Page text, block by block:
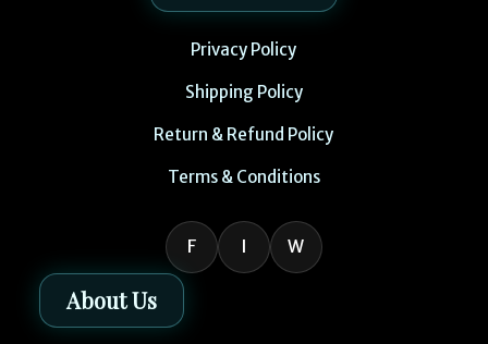
Privacy Policy
Shipping Policy
Return & Refund Policy
Terms & Conditions
F I W
About Us